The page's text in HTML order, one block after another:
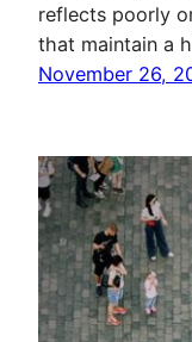
reflects poorly
that maintain a
November 26,